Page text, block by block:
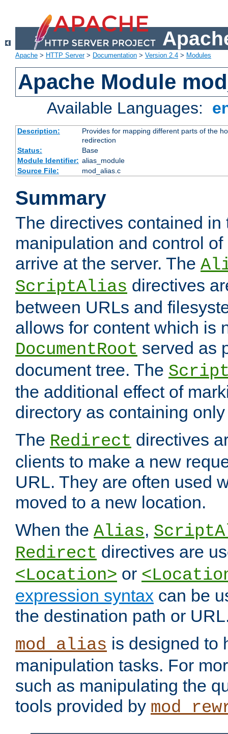
Apache > HTTP Server> Documentation > Version 2.4 > Modules
Apache Module
Available Languages:
Description:
Provides for mapping different parts of the
redirection
Status:
Base
Module Identifier: alias_module
Source File:
mod_alias.c
Summary
The directives contained
manipulation and control
arrive at the server. The
ScriptAlias directives
between URLs and
allows for content which is
DocumentRoot served as
document tree. The
the additional effect of
directory as containing
The Redirect directives
clients to make a new
URL. They are often used
moved to a new location.
When the Alias,
Redirect directives are
<Location> or
expression syntax can be
the destination path or
mod_alias is designed to
manipulation tasks. For
such as manipulating the
tools provided by